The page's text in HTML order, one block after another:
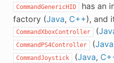
CommandGenericHID has an
factory (Java, C++), and
CommandXboxController (
CommandPS4Controller (Java
CommandJoystick (Java,